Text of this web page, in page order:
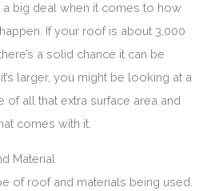
big deal when it comes to how
If your roof is about 3,000
a solid chance it can be
larger, you might be looking at a
of all that extra surface area and
comes with it.
Material
of roof and materials being used.